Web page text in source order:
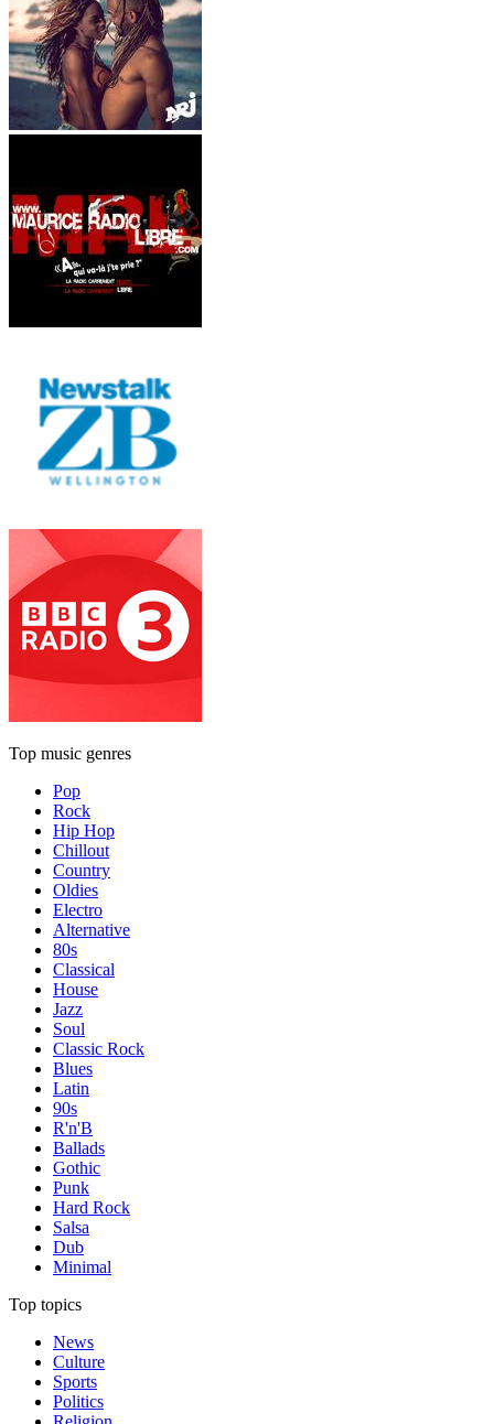
Top music genres
Pop
Rock
Hip Hop
Chillout
Country
Oldies
Electro
Alternative
80s
Classical
House
Jazz
Soul
Classic Rock
Blues
Latin
90s
R'n'B
Ballads
Gothic
Punk
Hard Rock
Salsa
Dub
Minimal
Top topics
News
Culture
Sports
Politics